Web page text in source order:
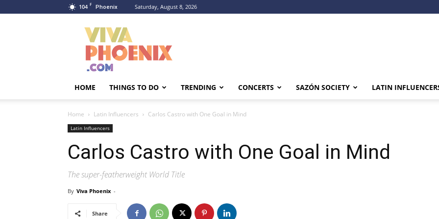
104 F Phoenix Saturday, August 8, 2026
HOME THINGS TO DO TRENDING CONCERTS SAZÓN SOCIETY LATIN
Home Latin Influencers Carlos Castro with One Goal in Mind
Latin Influencers
Carlos Castro with One Goal in Mind
The super-featherweight World Title
By Viva Phoenix -
Share